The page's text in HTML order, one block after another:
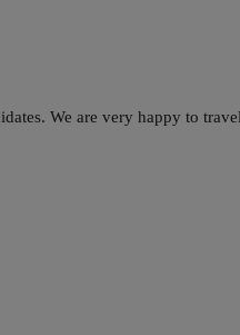
We are very happy to